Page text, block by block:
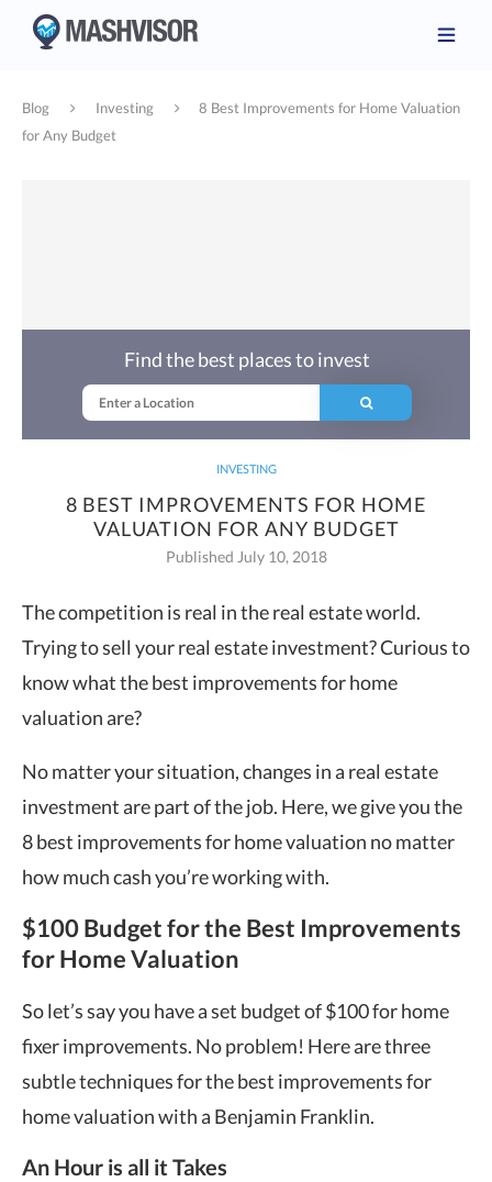
Blog Investing
8 Best Improvements for Home Valuation
for Any Budget
INVESTING
8 BEST IMPROVEMENTS FOR HOME
VALUATION FOR ANY BUDGET
Published July 10, 2018
Find the best places to invest
The competition is real in the real estate world.
Trying to sell your real estate investment? Curious to
know what the best improvements for home
valuation are?
No matter your situation, changes in a real estate
investment are part of the job. Here, we give you the
8 best improvements for home valuation no matter
how much cash you’re working with.
$100 Budget for the Best Improvements
for Home Valuation
So let’s say you have a set budget of $100 for home
fixer improvements. No problem! Here are three
subtle techniques for the best improvements for
home valuation with a Benjamin Franklin.
An Hour is all it Takes